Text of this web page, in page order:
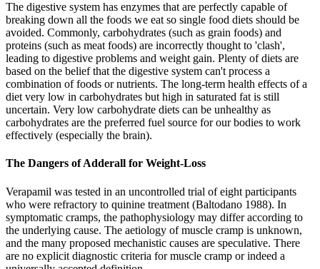
The digestive system has enzymes that are perfectly capable of
breaking down all the foods we eat so single food diets should be
avoided. Commonly, carbohydrates (such as grain foods) and
proteins (such as meat foods) are incorrectly thought to 'clash',
leading to digestive problems and weight gain. Plenty of diets are
based on the belief that the digestive system can't process a
combination of foods or nutrients. The long-term health effects of a
diet very low in carbohydrates but high in saturated fat is still
uncertain. Very low carbohydrate diets can be unhealthy as
carbohydrates are the preferred fuel source for our bodies to work
effectively (especially the brain).
The Dangers of Adderall for Weight-Loss
Verapamil was tested in an uncontrolled trial of eight participants
who were refractory to quinine treatment (Baltodano 1988). In
symptomatic cramps, the pathophysiology may differ according to
the underlying cause. The aetiology of muscle cramp is unknown,
and the many proposed mechanistic causes are speculative. There
are no explicit diagnostic criteria for muscle cramp or indeed a